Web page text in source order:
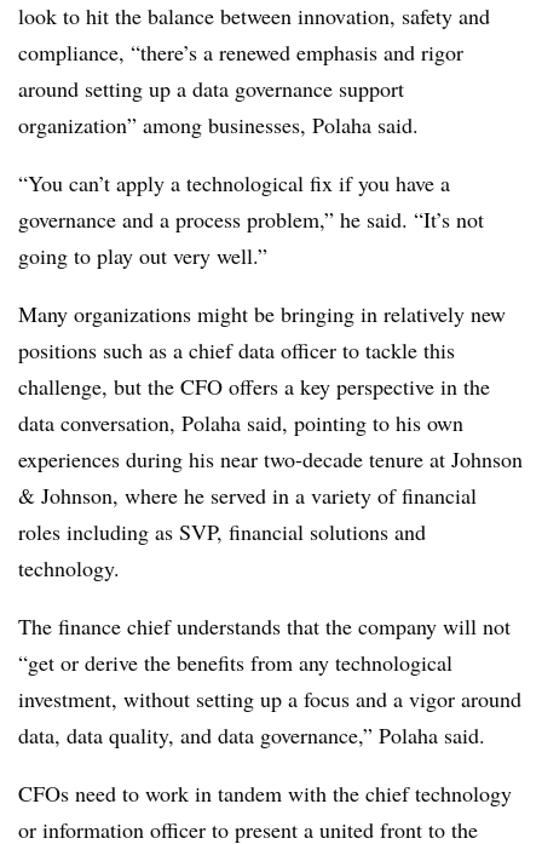
look to hit the balance between innovation, safety and
compliance, “there’s a renewed emphasis and rigor
around setting up a data governance support
organization” among businesses, Polaha said.
“You can’t apply a technological fix if you have a
governance and a process problem,” he said. “It’s not
going to play out very well.”
Many organizations might be bringing in relatively new
positions such as a chief data officer to tackle this
challenge, but the CFO offers a key perspective in the
data conversation, Polaha said, pointing to his own
experiences during his near two-decade tenure at Johnson
& Johnson, where he served in a variety of financial
roles including as SVP, financial solutions and
technology.
The finance chief understands that the company will not
“get or derive the benefits from any technological
investment, without setting up a focus and a vigor around
data, data quality, and data governance,” Polaha said.
CFOs need to work in tandem with the chief technology
or information officer to present a united front to the